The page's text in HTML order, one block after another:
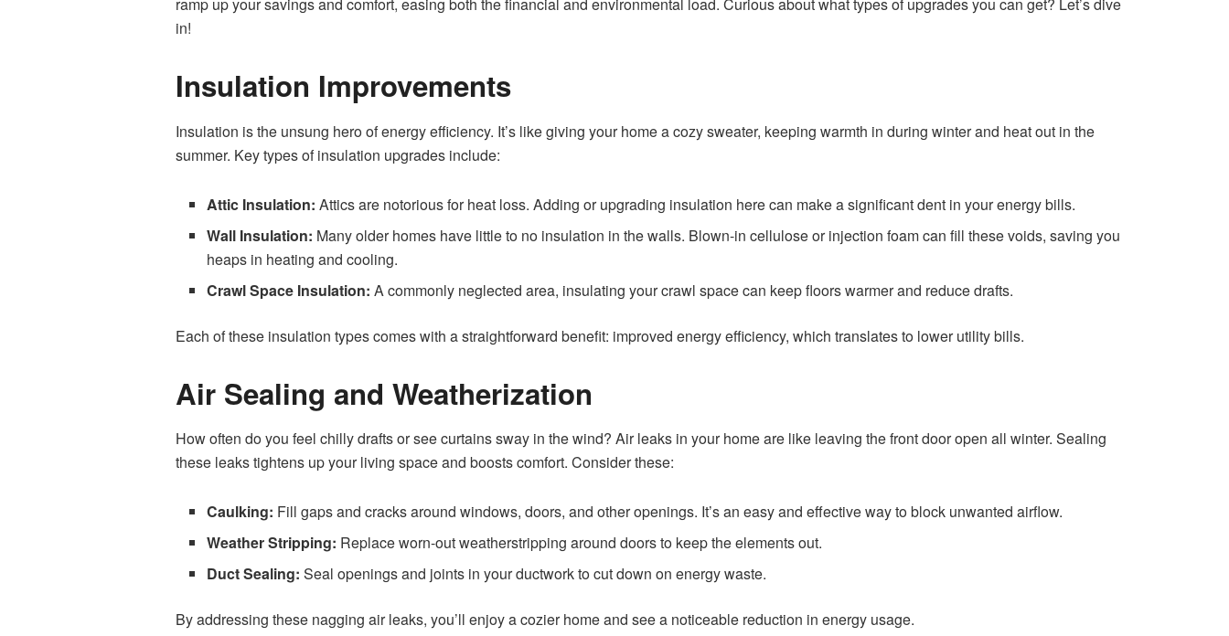
in!
Insulation Improvements
Insulation is the unsung hero of energy efficiency. It’s like giving your home a cozy sweater, keeping warmth in during winter and heat out in the
summer. Key types of insulation upgrades include:
Attic Insulation:Attics are notorious for heat loss. Adding or upgrading insulation here can make a significant dent in your energy bills.
Wall Insulation: Many older homes have little to no insulation in the walls. Blown-in cellulose or injection foam can fill these voids, saving you
heaps in heating and cooling.
Crawl Space Insulation:A commonly neglected area, insulating your crawl space can keep floors warmer and reduce drafts.
Each of these insulation types comes with a straightforward benefit: improved energy efficiency, which translates to lower utility bills.
Air Sealing and Weatherization
How often do you feel chilly drafts or see curtains sway in the wind? Air leaks in your home are like leaving the front door open all winter. Sealing
these leaks tightens up your living space and boosts comfort. Consider these:
Caulking: Fill gaps and cracks around windows, doors, and other openings. It’s an easy and effective way to block unwanted airflow.
Weather Stripping: Replace worn-out weatherstripping around doors to keep the elements out.
Duct Sealing:Seal openings and joints in your ductwork to cut down on energy waste.
By addressing these nagging air leaks, you’ll enjoy a cozier home and see a noticeable reduction in energy usage.